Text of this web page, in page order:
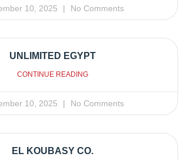
10, 2025 No Comments
UNLIMITED EGYPT
CONTINUE READING
10, 2025 No Comments
EL KOUBASY CO.